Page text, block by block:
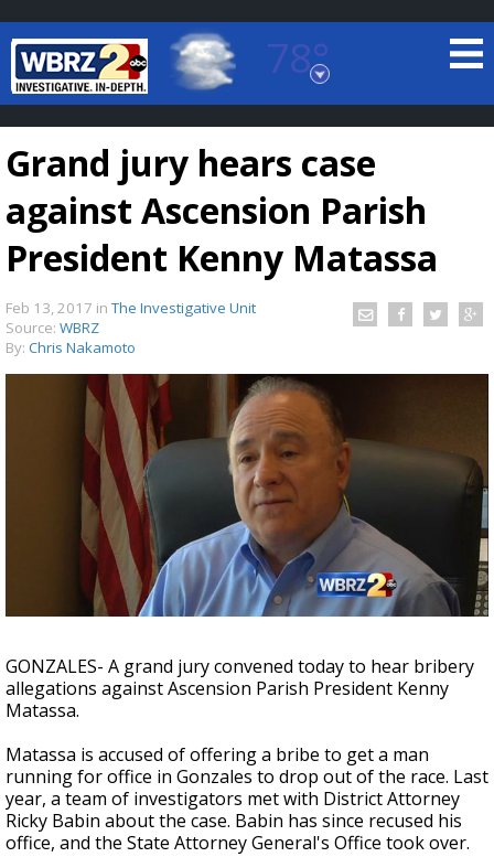
78°
Baton Rouge, Louisiana
7 DAY FORECAST
Strengthening El Nino shaping hurricane
season, major research groups release
updated outlooks
Grand jury hears case
against Ascension Parish
President Kenny Matassa
Feb 13, 2017 in The Investigative Unit
Source: WBRZ
By: Chris Nakamoto
GONZALES- A grand jury convened today to hear bribery
allegations against Ascension Parish President Kenny
Matassa.
Matassa is accused of offering a bribe to get a man
running for office in Gonzales to drop out of the race. Last
year, a team of investigators met with District Attorney
Ricky Babin about the case. Babin has since recused his
office, and the State Attorney General's Office took over.